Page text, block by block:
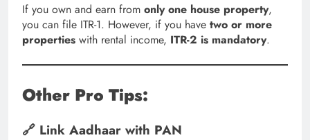
If you own and earn from only one house property,
you can file ITR-1. However, if you have two or more
properties with rental income, ITR-2 is mandatory.
Other Pro Tips:
🔗 Link Aadhaar with PAN